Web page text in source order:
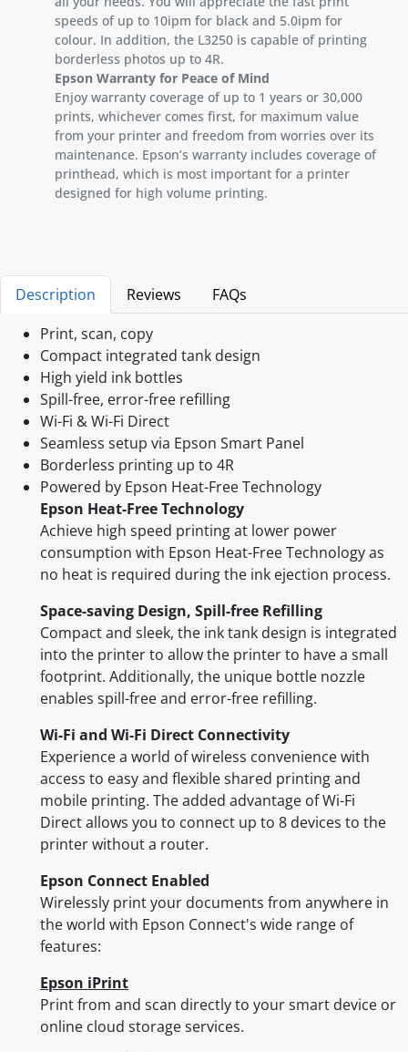
speeds of up to 10ipm for black and 5.0ipm for
colour. In addition, the L3250 is capable of printing
borderless photos up to 4R.
Epson Warranty for Peace of Mind
Enjoy warranty coverage of up to 1 years or 30,000
prints, whichever comes first, for maximum value
from your printer and freedom from worries over its
maintenance. Epson’s warranty includes coverage of
printhead, which is most important for a printer
designed for high volume printing.
Description Reviews
FAQs
Print, scan, copy
Compact integrated tank design
High yield ink bottles
Spill-free, error-free refilling
Wi-Fi & Wi-Fi Direct
Seamless setup via Epson Smart Panel
Borderless printing up to 4R
Powered by Epson Heat-Free Technology
Epson Heat-Free Technology
Achieve high speed printing at lower power
consumption with Epson Heat-Free Technology as
no heat is required during the ink ejection process.
Space-saving Design, Spill-free Refilling
Compact and sleek, the ink tank design is integrated
into the printer to allow the printer to have a small
footprint. Additionally, the unique bottle nozzle
enables spill-free and error-free refilling.
Wi-Fi and Wi-Fi Direct Connectivity
Experience a world of wireless convenience with
access to easy and flexible shared printing and
mobile printing. The added advantage of Wi-Fi
Direct allows you to connect up to 8 devices to the
printer without a router.
Epson Connect Enabled
Wirelessly print your documents from anywhere in
the world with Epson Connect's wide range of
features:
Epson iPrint
Print from and scan directly to your smart device or
online cloud storage services.